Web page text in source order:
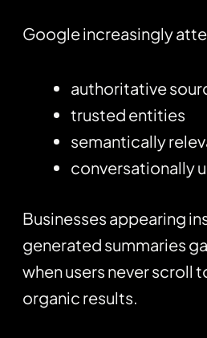
Google increasingly
authoritative
trusted entities
semantically
conversationally
Businesses appearing
generated summaries
when users never scroll
organic results.